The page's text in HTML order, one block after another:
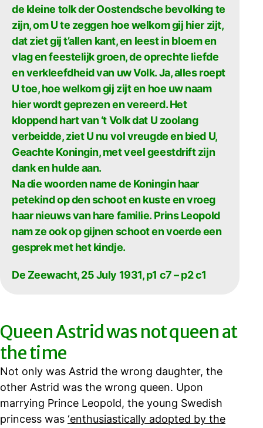
de kleine tolk der Oostendsche bevolking te
zijn, om U te zeggen hoe welkom gij hier zijt,
dat ziet gij t’allen kant, en leest in bloem en
vlag en feestelijk groen, de oprechte liefde
en verkleefdheid van uw Volk. Ja, alles roept
U toe, hoe welkom gij zijt en hoe uw naam
hier wordt geprezen en vereerd. Het
kloppend hart van ‘t Volk dat U zoolang
verbeidde, ziet U nu vol vreugde en bied U,
Geachte Koningin, met veel geestdrift zijn
dank en hulde aan.
Na die woorden name de Koningin haar
petekind op den schoot en kuste en vroeg
haar nieuws van hare familie. Prins Leopold
nam ze ook op gijnen schoot en voerde een
gesprek met het kindje.
De Zeewacht, 25 July 1931, p1 c7 – p2 c1
Queen Astrid was not queen at
the time
Not only was Astrid the wrong daughter, the
other Astrid was the wrong queen. Upon
marrying Prince Leopold, the young Swedish
princess was ‘enthusiastically adopted by the